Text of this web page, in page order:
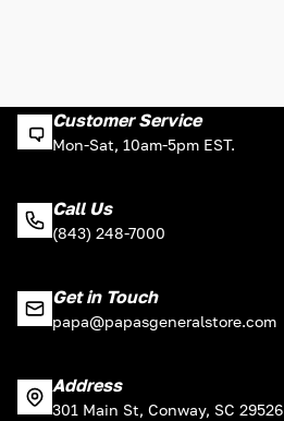
Customer Service
Mon-Sat, 10am-5pm EST.
Call Us
(843) 248-7000
Get in Touch
papa@papasgeneralstore.com
Address
301 Main St, Conway, SC 29526